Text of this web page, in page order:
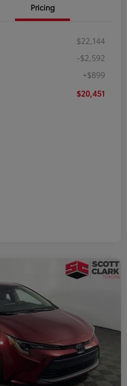
Pricing
$22,144
-$2,592
+$899
$20,451